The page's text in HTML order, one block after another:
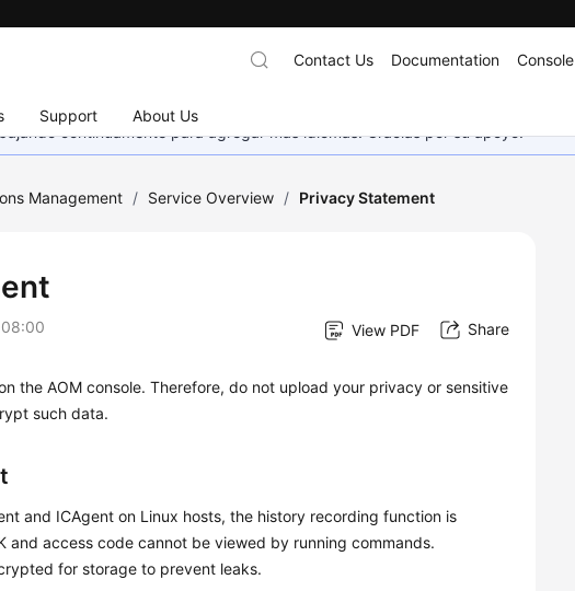
Support About Us
Contact Us Documentation Console
continuamente para agregar más idiomas. Gracias por su apoyo.
Management / Service Overview / Privacy Statement
View PDF Share
the AOM console. Therefore, do not upload your privacy or sensitive
such data.
and ICAgent on Linux hosts, the history recording function is
and access code cannot be viewed by running commands.
for storage to prevent leaks.